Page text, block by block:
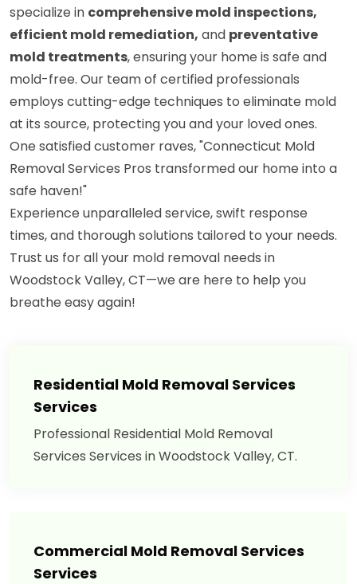
specialize in comprehensive mold inspections,
efficient mold remediation, and preventative
mold treatments, ensuring your home is safe and
mold-free. Our team of certified professionals
employs cutting-edge techniques to eliminate mold
at its source, protecting you and your loved ones.
One satisfied customer raves, "Connecticut Mold
Removal Services Pros transformed our home into a
safe haven!"
Experience unparalleled service, swift response
times, and thorough solutions tailored to your needs.
Trust us for all your mold removal needs in
Woodstock Valley, CT—we are here to help you
breathe easy again!
Residential Mold Removal Services
Services
Professional Residential Mold Removal
Services Services in Woodstock Valley, CT.
Commercial Mold Removal Services
Services